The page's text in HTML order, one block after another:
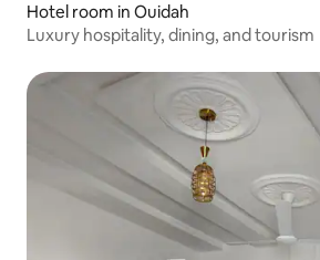
Hotel room in Ouidah
Luxury hospitality, dining, and tourism